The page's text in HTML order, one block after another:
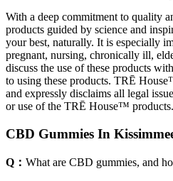
With a deep commitment to quality
products guided by science and
your best, naturally. It is especially
pregnant, nursing, chronically ill,
discuss the use of these products
to using these products. TRĒ
and expressly disclaims all legal
or use of the TRĒ House™ products.
CBD Gummies In
Q： What are CBD gummies, and